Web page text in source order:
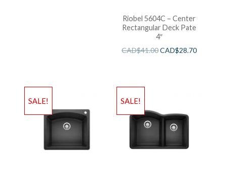
Riobel 5604C – Center
Rectangular Deck Pate
4″
CAD$41.00CAD$28.70
SALE! SALE!